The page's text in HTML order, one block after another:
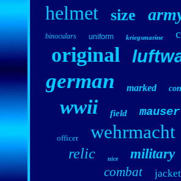
helmet size
binoculars uniform kriegsmarine
original
german marked
wwii field mauser
officer wehrmacht
relic nice military
combat jacket